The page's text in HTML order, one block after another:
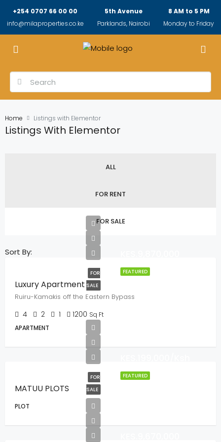
+254 0707 66 00 00
info@milaproperties.co.ke
5th Avenue
Parklands, Nairobi
8 AM to 5 PM
Monday to Friday
Home Listings with Elementor
Listings With Elementor
ALL
FOR RENT
FOR SALE
Sort By:
FEATURED
FOR
SALE
Luxury Apartment
Ruiru-Kamakis off the Eastern Bypass
4 2 1 1200 Sq Ft
APARTMENT
FEATURED
FOR
SALE
MATUU PLOTS
PLOT